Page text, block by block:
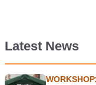
Latest News
WORKSHOP